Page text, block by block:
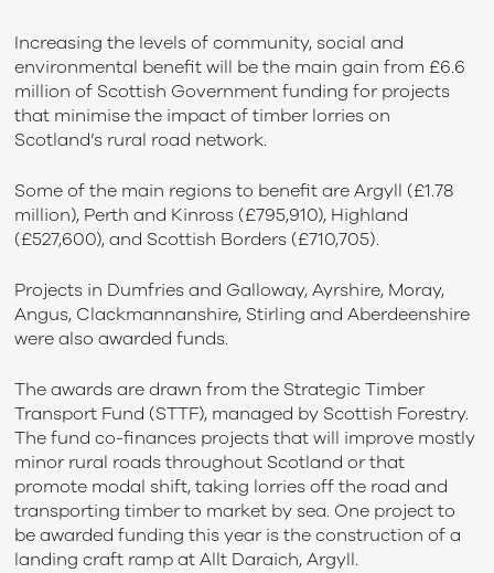
Increasing the levels of community, social and
environmental benefit will be the main gain from £6.6
million of Scottish Government funding for projects
that minimise the impact of timber lorries on
Scotland’s rural road network.
Some of the main regions to benefit are Argyll (£1.78
million), Perth and Kinross (£795,910), Highland
(£527,600), and Scottish Borders (£710,705).
Projects in Dumfries and Galloway, Ayrshire, Moray,
Angus, Clackmannanshire, Stirling and Aberdeenshire
were also awarded funds.
The awards are drawn from the Strategic Timber
Transport Fund (STTF), managed by Scottish Forestry.
The fund co-finances projects that will improve mostly
minor rural roads throughout Scotland or that
promote modal shift, taking lorries off the road and
transporting timber to market by sea. One project to
be awarded funding this year is the construction of a
landing craft ramp at Allt Daraich, Argyll.